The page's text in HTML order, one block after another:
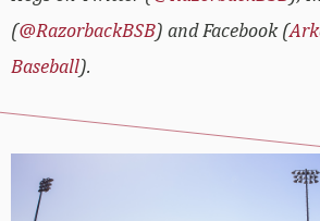
(@RazorbackBSB) and Facebook (
Baseball).